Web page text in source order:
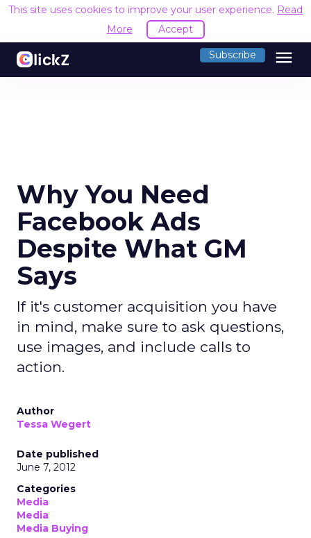
This site uses cookies to improve your user experience. Read
More
Accept
Subscribe menu
Why You Need
Facebook Ads
Despite What GM
Says
If it's customer acquisition you have
in mind, make sure to ask questions,
use images, and include calls to
action.
Author
Tessa Wegert
Date published
June 7, 2012
Categories
Media
Media
Media Buying